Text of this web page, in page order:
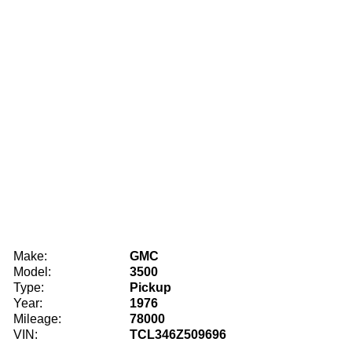
Make:
GMC
Model:
3500
Type:
Pickup
Year:
1976
Mileage:
78000
VIN:
TCL346Z509696